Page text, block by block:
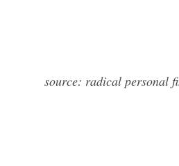
source: radical personal